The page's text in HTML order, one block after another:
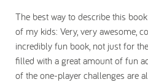
The best way to describe this
of my kids: Very, very awesome,
incredibly fun book, not just for
filled with a great amount of fun
of the one-player challenges are